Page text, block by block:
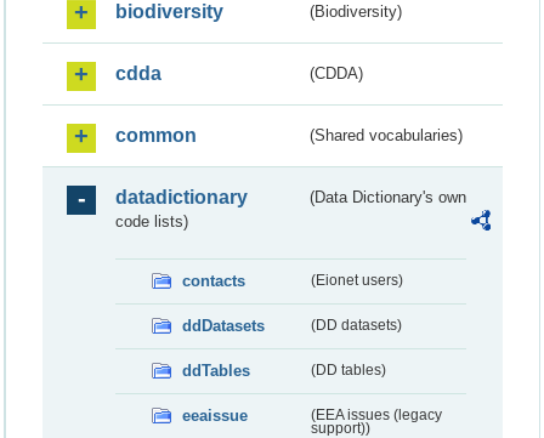
biodiversity (Biodiversity)
cdda (CDDA)
common (Shared vocabularies)
datadictionary
(Data Dictionary's own
code lists)
contacts (Eionet users)
ddDatasets (DD datasets)
ddTables (DD tables)
eeaissue
(EEA issues (legacy
support))